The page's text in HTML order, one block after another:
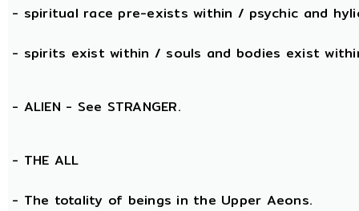
- spiritual race pre-exists within / psychic and
- spirits exist within / souls and bodies exist
- ALIEN - See STRANGER.
- THE ALL
- The totality of beings in the Upper Aeons.